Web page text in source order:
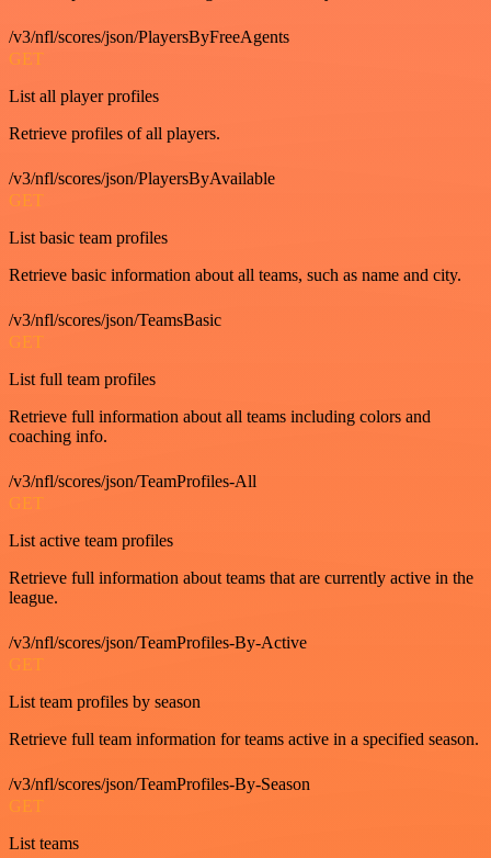
/v3/nfl/scores/json/PlayersByFreeAgents
GET
List all player profiles
Retrieve profiles of all players.
/v3/nfl/scores/json/PlayersByAvailable
GET
List basic team profiles
Retrieve basic information about all teams, such as name and city.
/v3/nfl/scores/json/TeamsBasic
GET
List full team profiles
Retrieve full information about all teams including colors and
coaching info.
/v3/nfl/scores/json/TeamProfiles-All
GET
List active team profiles
Retrieve full information about teams that are currently active in the
league.
/v3/nfl/scores/json/TeamProfiles-By-Active
GET
List team profiles by season
Retrieve full team information for teams active in a specified season.
/v3/nfl/scores/json/TeamProfiles-By-Season
GET
List teams